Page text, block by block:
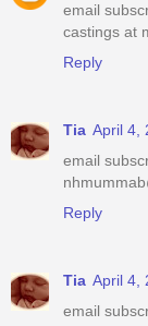
email
castings at
Reply
Tia April 4,
email
Reply
Tia April 4,
email